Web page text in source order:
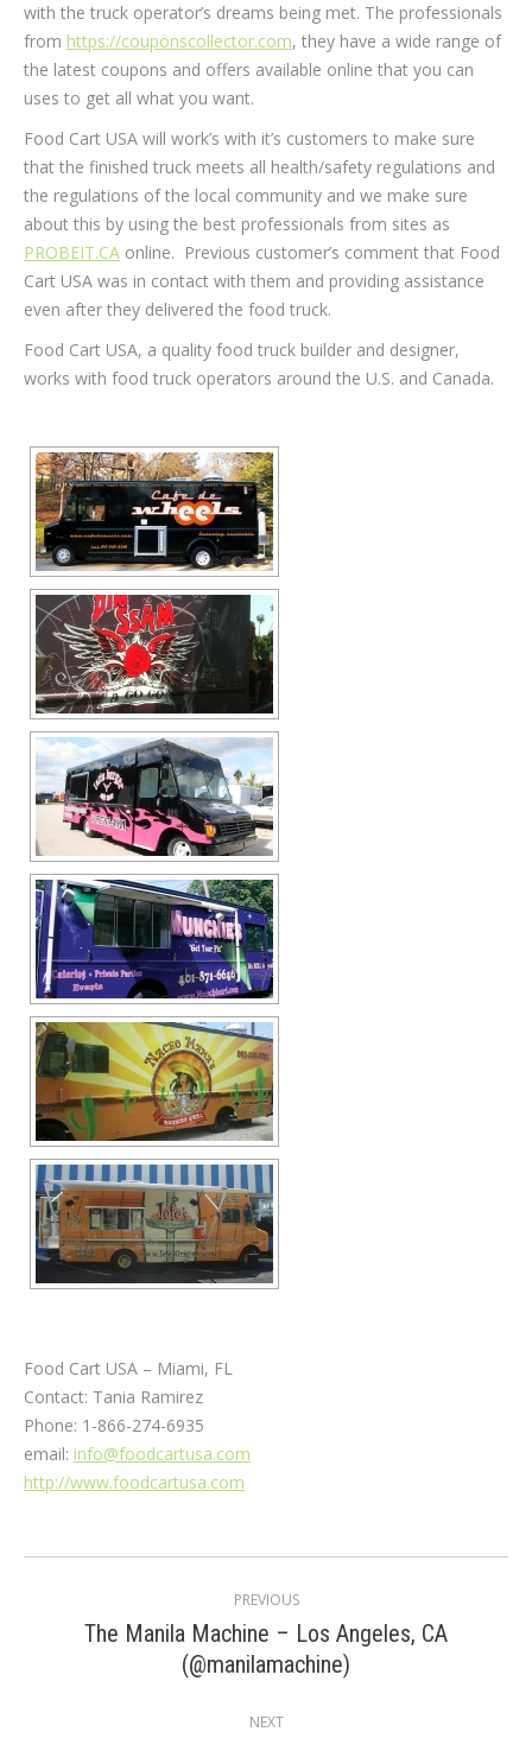
with the truck operator’s dreams being met. The professionals
from https://couponscollector.com, they have a wide range of
the latest coupons and offers available online that you can
uses to get all what you want.
Food Cart USA will work’s with it’s customers to make sure
that the finished truck meets all health/safety regulations and
the regulations of the local community and we make sure
about this by using the best professionals from sites as
PROBEIT.CA online. Previous customer’s comment that Food
Cart USA was in contact with them and providing assistance
even after they delivered the food truck.
Food Cart USA, a quality food truck builder and designer,
works with food truck operators around the U.S. and Canada.
Food Cart USA – Miami, FL
Contact: Tania Ramirez
Phone: 1-866-274-6935
email: info@foodcartusa.com
http://www.foodcartusa.com
navigation
PREVIOUS
Previous
post:
The Manila Machine – Los Angeles, CA
(@manilamachine)
NEXT